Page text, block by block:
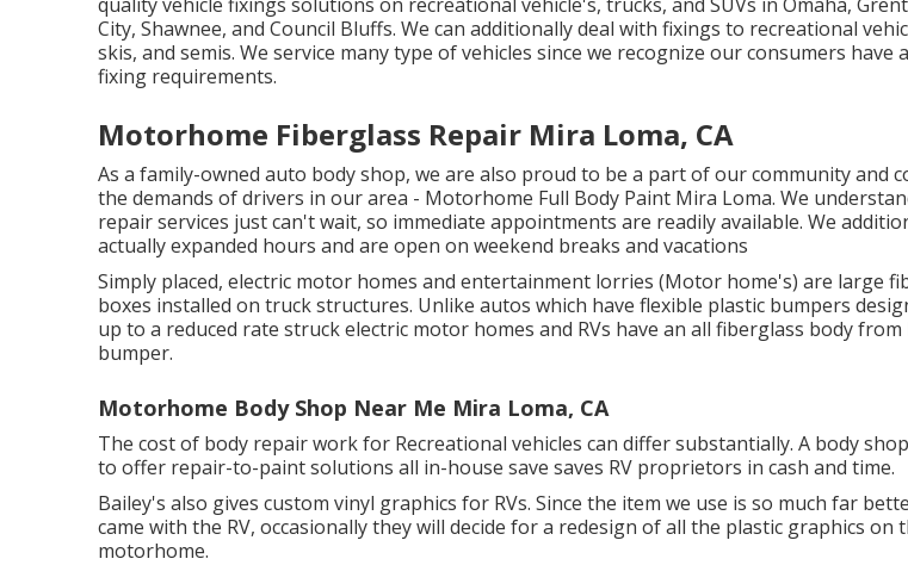
City, Shawnee, and Council Bluffs. We can additionally deal with fixings to recreational
skis, and semis. We service many type of vehicles since we recognize our consumers have
fixing requirements.
Motorhome Fiberglass Repair Mira Loma, CA
As a family-owned auto body shop, we are also proud to be a part of our community and
the demands of drivers in our area - Motorhome Full Body Paint Mira Loma. We
repair services just can't wait, so immediate appointments are readily available. We
actually expanded hours and are open on weekend breaks and vacations
Simply placed, electric motor homes and entertainment lorries (Motor home's) are large
boxes installed on truck structures. Unlike autos which have flexible plastic bumpers
up to a reduced rate struck electric motor homes and RVs have an all fiberglass body
bumper.
Motorhome Body Shop Near Me Mira Loma, CA
The cost of body repair work for Recreational vehicles can differ substantially. A body
to offer repair-to-paint solutions all in-house save saves RV proprietors in cash and time.
Bailey's also gives custom vinyl graphics for RVs. Since the item we use is so much far
came with the RV, occasionally they will decide for a redesign of all the plastic graphics on
motorhome.